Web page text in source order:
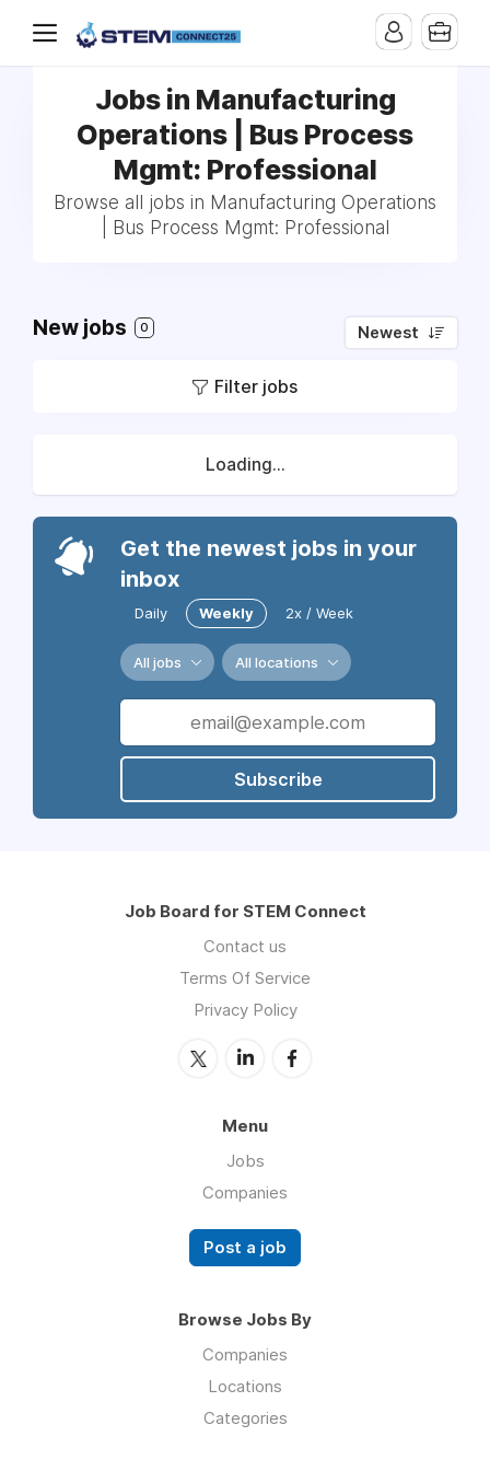
Jobs in Manufacturing
Operations | Bus Process
Mgmt: Professional
Browse all jobs in Manufacturing Operations
| Bus Process Mgmt: Professional
New jobs 0 Newest
Filter jobs
Loading...
Get the newest jobs in your
inbox
Daily Weekly 2x / Week
All jobs All locations
Subscribe
Job Board for STEM Connect
Contact us
Terms Of Service
Privacy Policy
Menu
Jobs
Companies
Post a job
Browse Jobs By
Companies
Locations
Categories